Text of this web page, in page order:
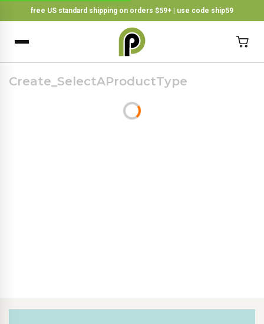
free US standard shipping on orders $59+ | use code ship59
BACK ×
Create_SelectAProductType